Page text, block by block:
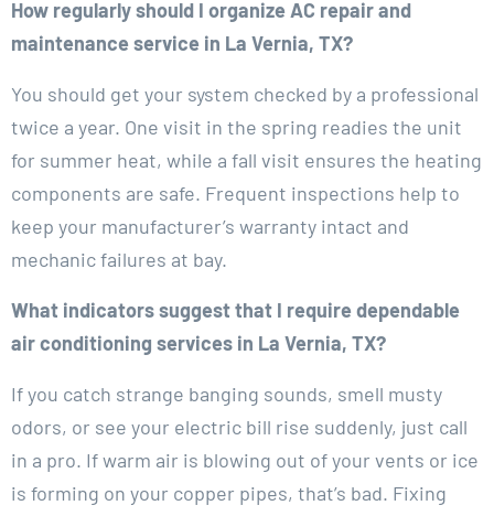
How regularly should I organize AC repair and
maintenance service in La Vernia, TX?
You should get your system checked by a professional
twice a year. One visit in the spring readies the unit
for summer heat, while a fall visit ensures the heating
components are safe. Frequent inspections help to
keep your manufacturer’s warranty intact and
mechanic failures at bay.
What indicators suggest that I require dependable
air conditioning services in La Vernia, TX?
If you catch strange banging sounds, smell musty
odors, or see your electric bill rise suddenly, just call
in a pro. If warm air is blowing out of your vents or ice
is forming on your copper pipes, that’s bad. Fixing